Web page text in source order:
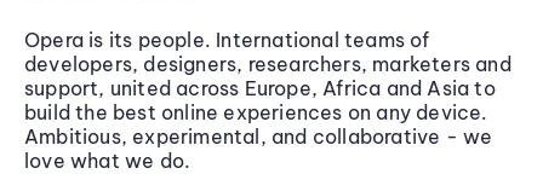
Opera is its people. International teams of
developers, designers, researchers, marketers and
support, united across Europe, Africa and Asia to
build the best online experiences on any device.
Ambitious, experimental, and collaborative - we
love what we do.